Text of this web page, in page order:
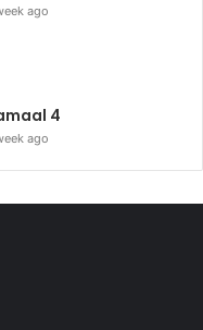
ago
4
ago